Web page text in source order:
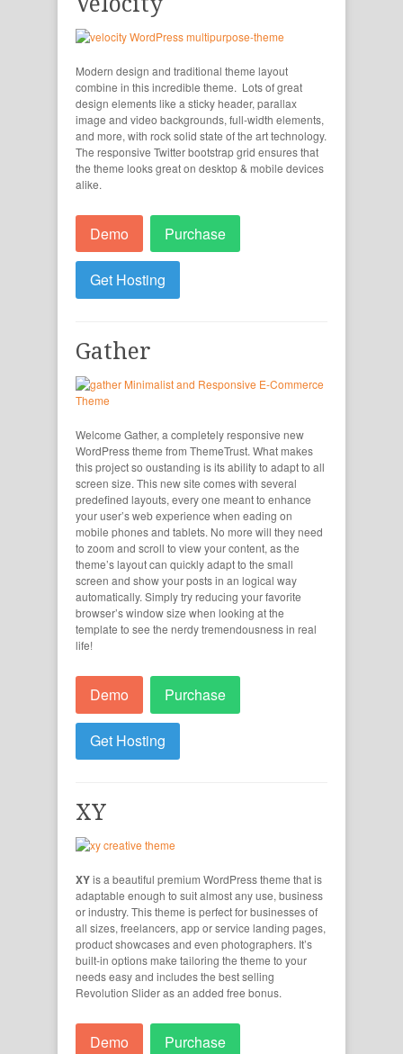
Modern design and traditional theme layout
combine in this incredible theme. Lots of great
design elements like a sticky header, parallax
image and video backgrounds, full-width elements,
and more, with rock solid state of the art technology.
The responsive Twitter bootstrap grid ensures that
the theme looks great on desktop & mobile devices
alike.
Demo Purchase
Get Hosting
Gather
Welcome Gather, a completely responsive new
WordPress theme from ThemeTrust. What makes
this project so oustanding is its ability to adapt to all
screen size. This new site comes with several
predefined layouts, every one meant to enhance
your user’s web experience when eading on
mobile phones and tablets. No more will they need
to zoom and scroll to view your content, as the
theme’s layout can quickly adapt to the small
screen and show your posts in an logical way
automatically. Simply try reducing your favorite
browser’s window size when looking at the
template to see the nerdy tremendousness in real
life!
Demo Purchase
Get Hosting
XY
XYis a beautiful premium WordPress theme that is
adaptable enough to suit almost any use, business
or industry. This theme is perfect for businesses of
all sizes, freelancers, app or service landing pages,
product showcases and even photographers. It’s
built-in options make tailoring the theme to your
needs easy and includes the best selling
Revolution Slider as an added free bonus.
Demo Purchase